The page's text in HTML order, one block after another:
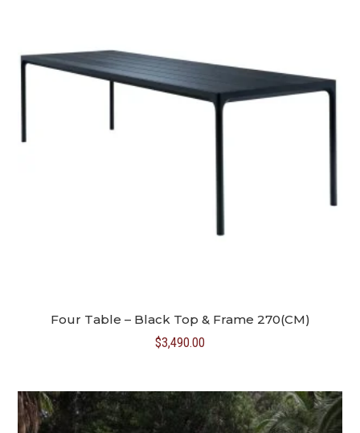
Four Table – Black Top & Frame 270(CM)
$3,490.00